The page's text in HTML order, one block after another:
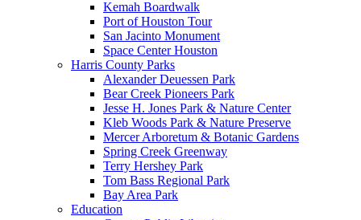
Kemah Boardwalk
Port of Houston Tour
San Jacinto Monument
Space Center Houston
Harris County Parks
Alexander Deuessen Park
Bear Creek Pioneers Park
Jesse H. Jones Park & Nature Center
Kleb Woods Park & Nature Preserve
Mercer Arboretum & Botanic Gardens
Spring Creek Greenway
Terry Hershey Park
Tom Bass Regional Park
Bay Area Park
Education